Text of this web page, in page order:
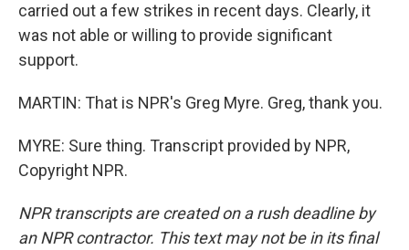
carried out a few strikes in recent days. Clearly, it
was not able or willing to provide significant
support.
MARTIN: That is NPR's Greg Myre. Greg, thank you.
MYRE: Sure thing. Transcript provided by NPR,
Copyright NPR.
NPR transcripts are created on a rush deadline by
an NPR contractor. This text may not be in its final